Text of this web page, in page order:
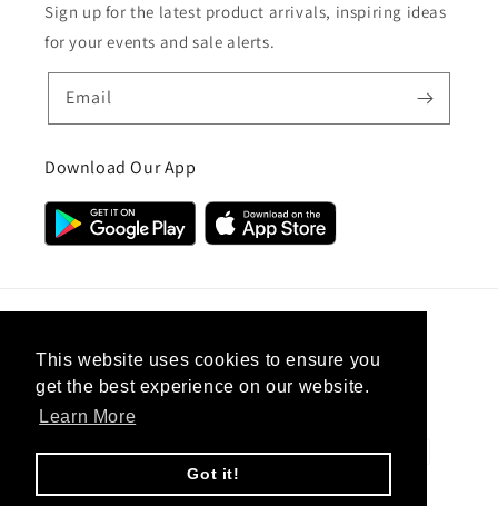
This website uses cookies to ensure you
get the best experience on our website.
Learn More
Got it!
Sign up for the latest product arrivals, inspiring ideas
for your events and sale alerts.
Email
Download Our App
United Kingdom (GBP £)